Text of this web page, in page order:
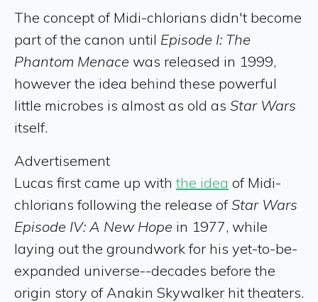
The concept of Midi-chlorians didn't become
part of the canon until Episode I: The
Phantom Menace was released in 1999,
however the idea behind these powerful
little microbes is almost as old as Star Wars
itself.
Advertisement
Lucas first came up withthe idea of Midi-
chlorians following the release ofStar Wars
Episode IV: A New Hope in 1977, while
laying out the groundwork for his yet-to-be-
expanded universe--decades before the
origin story of Anakin Skywalker hit theaters.